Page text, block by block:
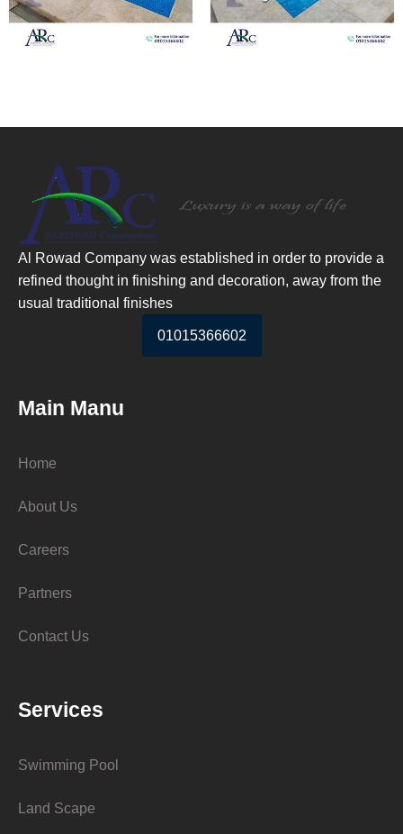
Al Rowad Company was established in order to provide a
refined thought in finishing and decoration, away from the
usual traditional finishes
01015366602
Main Manu
Home
About Us
Careers
Partners
Contact Us
Services
Swimming Pool
Land Scape